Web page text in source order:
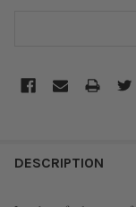
BOUGHT
DESCRIPTION